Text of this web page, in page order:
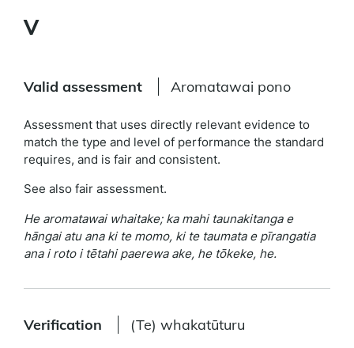
V
Valid assessment Aromatawai pono
Assessment that uses directly relevant evidence to
match the type and level of performance the standard
requires, and is fair and consistent.
See also fair assessment.
He aromatawai whaitake; ka mahi taunakitanga e
hāngai atu ana ki te momo, ki te taumata e pīrangatia
ana i roto i tētahi paerewa ake, he tōkeke, he.
Verification (Te) whakatūturu